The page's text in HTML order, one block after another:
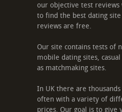
our objective test reviews
to find the best dating
reviews are free.
Our site contains tests of
mobile dating sites,
as matchmaking sites.
In UK there are
often with a variety of
prices. Our goal is to give